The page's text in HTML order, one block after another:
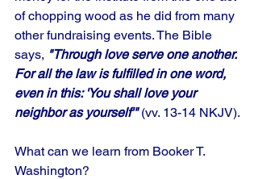
of chopping wood as he did from many
other fundraising events. The Bible
says, "Through love serve one another.
For all the law is fulfilled in one word,
even in this: 'You shall love your
neighbor as yourself'" (vv. 13-14 NKJV).
What can we learn from Booker T.
Washington?